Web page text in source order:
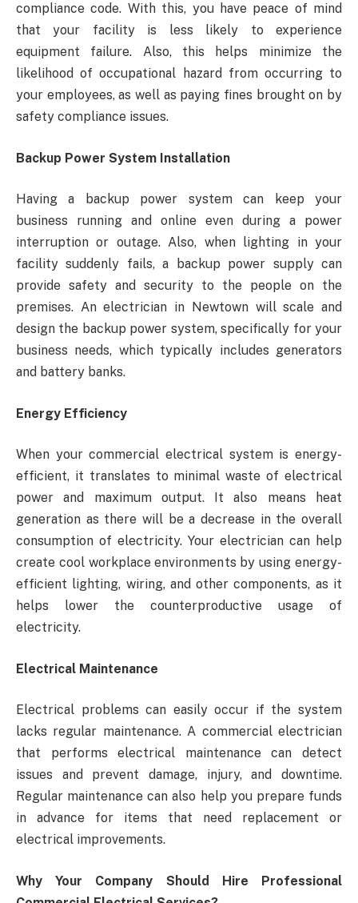
compliance code. With this, you have peace of mind
that your facility is less likely to experience
equipment failure. Also, this helps minimize the
likelihood of occupational hazard from occurring to
your employees, as well as paying fines brought on by
safety compliance issues.
Backup Power System Installation
Having a backup power system can keep your
business running and online even during a power
interruption or outage. Also, when lighting in your
facility suddenly fails, a backup power supply can
provide safety and security to the people on the
premises. An electrician in Newtown will scale and
design the backup power system, specifically for your
business needs, which typically includes generators
and battery banks.
Energy Efficiency
When your commercial electrical system is energy-
efficient, it translates to minimal waste of electrical
power and maximum output. It also means heat
generation as there will be a decrease in the overall
consumption of electricity. Your electrician can help
create cool workplace environments by using energy-
efficient lighting, wiring, and other components, as it
helps lower the counterproductive usage of
electricity.
Electrical Maintenance
Electrical problems can easily occur if the system
lacks regular maintenance. A commercial electrician
that performs electrical maintenance can detect
issues and prevent damage, injury, and downtime.
Regular maintenance can also help you prepare funds
in advance for items that need replacement or
electrical improvements.
Why Your Company Should Hire Professional